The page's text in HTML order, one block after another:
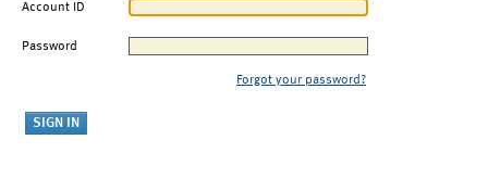
Account ID
Password
Forgot your password?